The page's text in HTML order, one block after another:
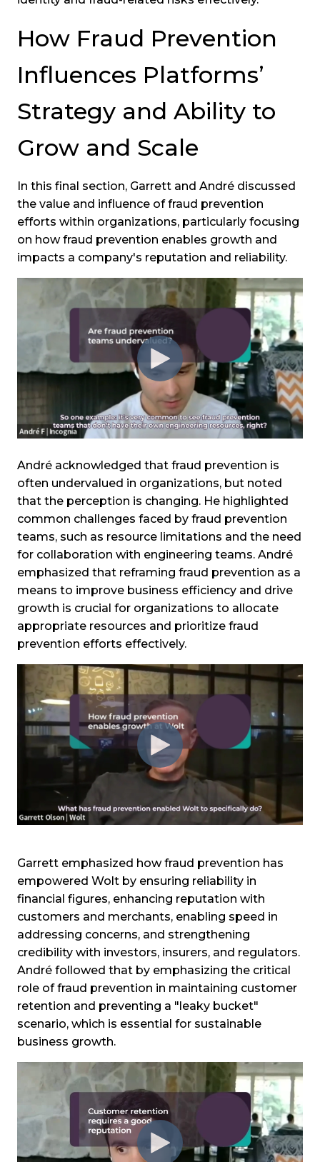
How Fraud Prevention
Influences Platforms’
Strategy and Ability to
Grow and Scale
In this final section, Garrett and André discussed
the value and influence of fraud prevention
efforts within organizations, particularly focusing
on how fraud prevention enables growth and
impacts a company's reputation and reliability.
André acknowledged that fraud prevention is
often undervalued in organizations, but noted
that the perception is changing. He highlighted
common challenges faced by fraud prevention
teams, such as resource limitations and the need
for collaboration with engineering teams. André
emphasized that reframing fraud prevention as a
means to improve business efficiency and drive
growth is crucial for organizations to allocate
appropriate resources and prioritize fraud
prevention efforts effectively.
Garrett emphasized how fraud prevention has
empowered Wolt by ensuring reliability in
financial figures, enhancing reputation with
customers and merchants, enabling speed in
addressing concerns, and strengthening
credibility with investors, insurers, and regulators.
André followed that by emphasizing the critical
role of fraud prevention in maintaining customer
retention and preventing a "leaky bucket"
scenario, which is essential for sustainable
business growth.